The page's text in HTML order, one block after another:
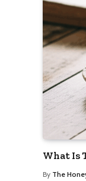
What Is
By The